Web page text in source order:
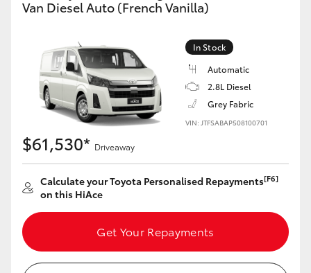
Van Diesel Auto (French Vanilla)
In Stock
Automatic
2.8L Diesel
Grey Fabric
VIN: JTFSABAP508100701
$61,530* Driveaway
Calculate your Toyota Personalised Repayments[F6]
on this HiAce
Get Your Repayments